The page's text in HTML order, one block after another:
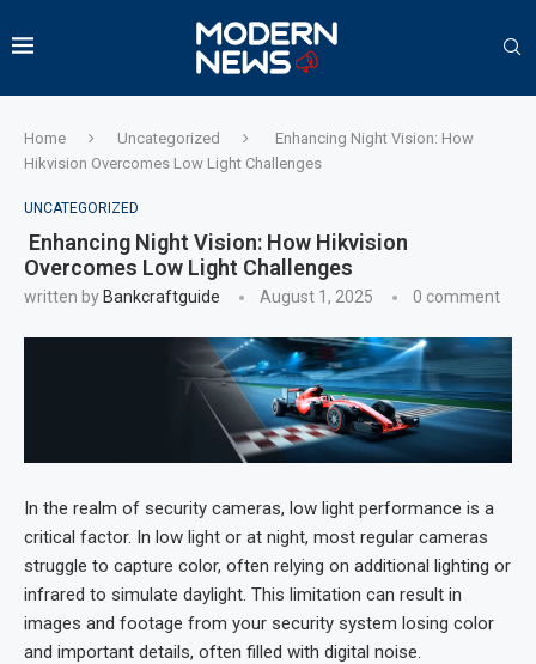
Home Uncategorized
Enhancing Night Vision: How
Hikvision Overcomes Low Light Challenges
UNCATEGORIZED
Enhancing Night Vision: How Hikvision
Overcomes Low Light Challenges
written by Bankcraftguide August 1, 2025 0 comment
In the realm of security cameras, low light performance is a
critical factor. In low light or at night, most regular cameras
struggle to capture color, often relying on additional lighting or
infrared to simulate daylight. This limitation can result in
images and footage from your security system losing color
and important details, often filled with digital noise.